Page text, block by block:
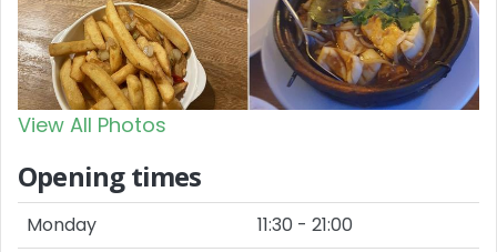
View All Photos
Opening times
Monday 11:30 - 21:00